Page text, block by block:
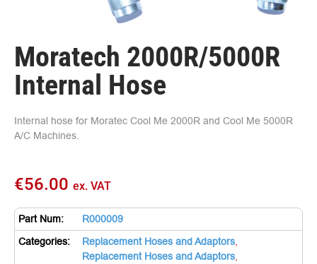
Moratech 2000R/5000R
Internal Hose
Internal hose for Moratec Cool Me 2000R and Cool Me 5000R
A/C Machines.
€56.00 ex. VAT
Part Num:
R000009
Categories:
Replacement Hoses and Adaptors,
Replacement Hoses and Adaptors,